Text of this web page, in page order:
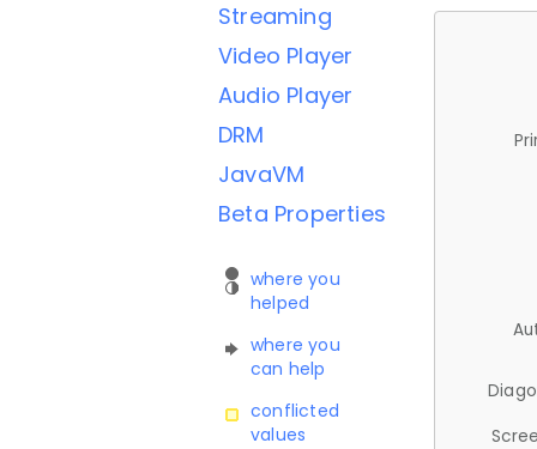
Streaming
Video Player
Audio Player
DRM
JavaVM
Beta Properties
where you
helped
where you
can help
conflicted
values